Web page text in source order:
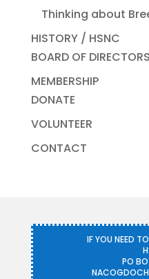
Thinking about
HISTORY / HSNC
BOARD OF DIRECTORS
MEMBERSHIP
DONATE
VOLUNTEER
CONTACT
IF YOU NEED
PO